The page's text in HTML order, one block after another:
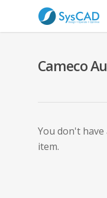
Cameco
You don't have
item.